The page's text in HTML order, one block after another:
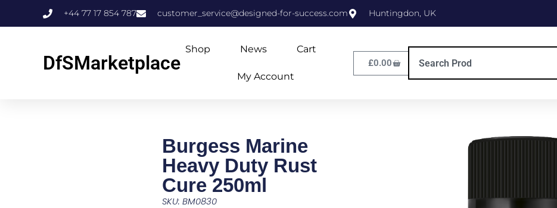
+44 77 17 854 787 customer_service@designed-for-success.com Huntingdon, UK
DfSMarketplace
Shop News Cart
My Account
£0.00
Burgess Marine
Heavy Duty Rust
Cure 250ml
SKU: BM0830